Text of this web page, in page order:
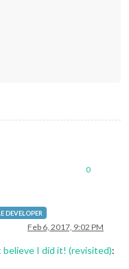
0
DEVELOPER
Feb 6, 2017, 9:02 PM
believe I did it! (revisited):